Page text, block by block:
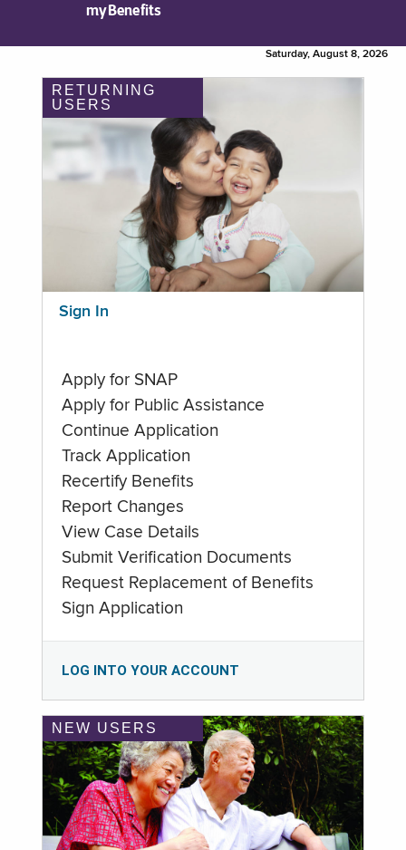
myBenefits
Saturday, August 8, 2026
RETURNING
USERS
Sign In
Apply for SNAP
Apply for Public Assistance
Continue Application
Track Application
Recertify Benefits
Report Changes
View Case Details
Submit Verification Documents
Request Replacement of Benefits
Sign Application
LOG INTO YOUR ACCOUNT
NEW USERS